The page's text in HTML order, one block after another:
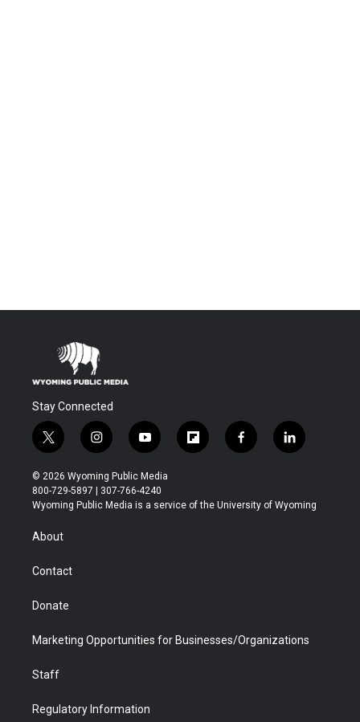
Stay Connected
t
w
i
t
t
r
i
n
s
t
a
y
o
u
t
u
f
l
b
f
a
b
l
i
e
© 2026 Wyoming Public Media
800-729-5897 | 307-766-4240
Wyoming Public Media is a service of the University of Wyoming
About
Contact
Donate
Marketing Opportunities for Businesses/Organizations
Staff
Regulatory Information